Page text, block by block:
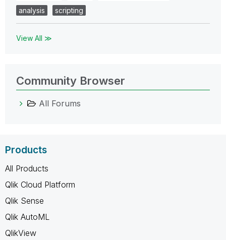
analysis
scripting
View All ≫
Community Browser
All Forums
Products
All Products
Qlik Cloud Platform
Qlik Sense
Qlik AutoML
QlikView